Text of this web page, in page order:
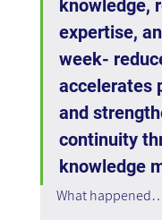
knowledge,
expertise,
week-
accelerates
and
continuity
knowledge
What